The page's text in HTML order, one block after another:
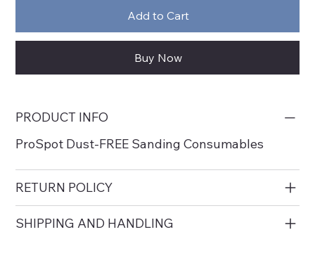
Add to Cart
Buy Now
PRODUCT INFO
ProSpot Dust-FREE Sanding Consumables
RETURN POLICY
SHIPPING AND HANDLING